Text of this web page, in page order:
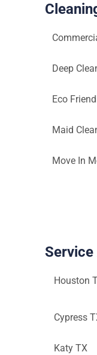
Deep
Eco
Maid
Move In
Service
Houston
Cypress
Katy TX